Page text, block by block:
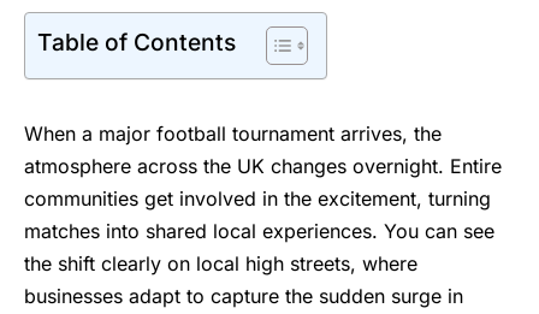
Table of Contents
When a major football tournament arrives, the
atmosphere across the UK changes overnight. Entire
communities get involved in the excitement, turning
matches into shared local experiences. You can see
the shift clearly on local high streets, where
businesses adapt to capture the sudden surge in